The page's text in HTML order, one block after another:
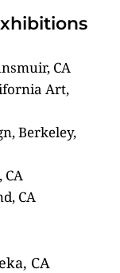
CA
Art,
Berkeley,
CA
CA